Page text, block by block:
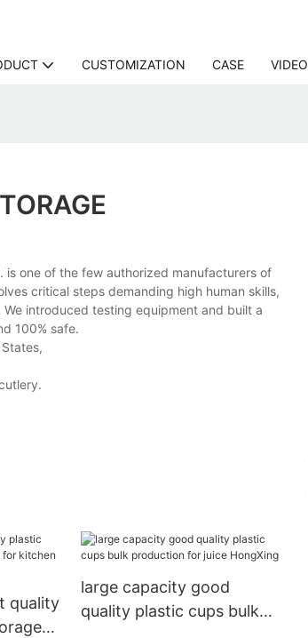
CUSTOMIZATION CASE VIDEO
one of the few authorized manufacturers of
critical steps demanding high human skills,
introduced testing equipment and built a
100% safe.
quality
large capacity good
quality plastic cups bulk